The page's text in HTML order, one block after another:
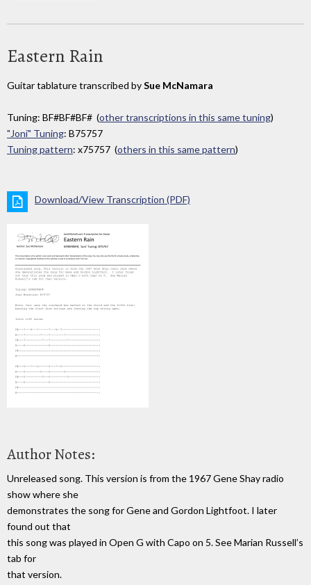
Eastern Rain
Guitar tablature transcribed bySue McNamara
Tuning: BF#BF#BF# (other transcriptions in this same tuning)
"Joni" Tuning: B75757
Tuning pattern: x75757 (others in this same pattern)
Download/View Transcription (PDF)
Author Notes:
Unreleased song. This version is from the 1967 Gene Shay radio
show where she
demonstrates the song for Gene and Gordon Lightfoot. I later
found out that
this song was played in Open G with Capo on 5. See Marian Russell’s
tab for
that version.